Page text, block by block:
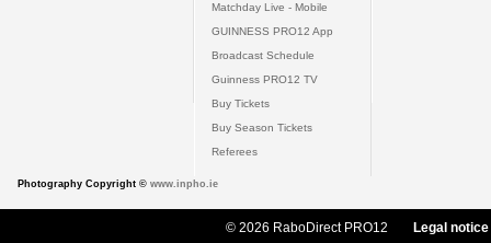
Matchday Live - Mobile
GUINNESS PRO12 App
Broadcast Schedule
Guinness PRO12 TV
Buy Tickets
Buy Season Tickets
Referees
Photography Copyright © www.inpho.ie
© 2026 RaboDirect PRO12 Legal notice